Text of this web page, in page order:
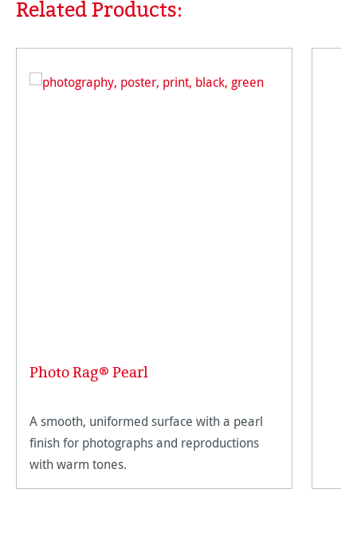
Skip product gallery
Related Products:
Photo Rag® Pearl
A smooth, uniformed surface with a pearl
finish for photographs and reproductions
with warm tones.